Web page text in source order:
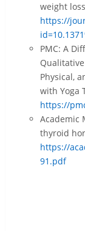
weight
https://
PMC: A
Physical,
with Yoga
https://
Academic
thyroid
https://
91.pdf